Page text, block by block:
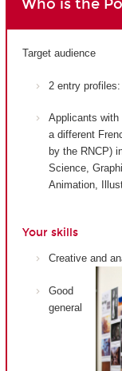
Who is the
Target audience
2 entry
Applicants with
a different
by the RNCP)
Science,
Animation,
Your skills
Creative and
Good
general